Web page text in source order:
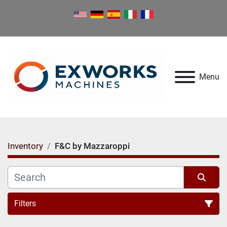
Menu
Inventory F&C by Mazzaroppi
Filters